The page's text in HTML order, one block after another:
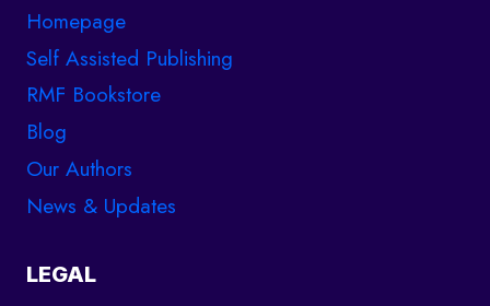
Homepage
Self Assisted Publishing
RMF Bookstore
Blog
Our Authors
News & Updates
LEGAL